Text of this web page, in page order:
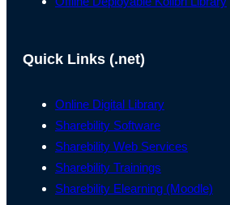
Quick Links (.net)
Online Digital Library
Sharebility Software
Sharebility Web Services
Sharebility Trainings
Sharebility Elearning (Moodle)